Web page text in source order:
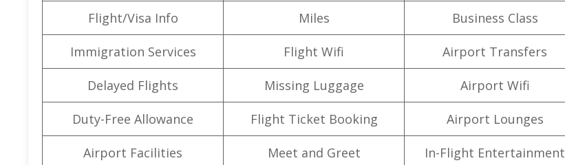
Flight/Visa Info Miles Business Class
Immigration Services Flight Wifi Airport Transfers
Delayed Flights Missing Luggage Airport Wifi
Duty-Free Allowance Flight Ticket Booking Airport Lounges
Airport Facilities Meet and Greet In-Flight Entertainment